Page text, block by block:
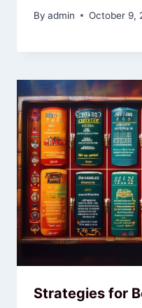
By admin October 9,
Strategies for